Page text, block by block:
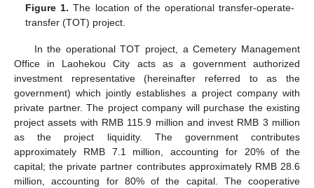
Figure 1. The location of the operational transfer-operate-
transfer (TOT) project.
In the operational TOT project, a Cemetery Management
Office in Laohekou City acts as a government authorized
investment representative (hereinafter referred to as the
government) which jointly establishes a project company with
private partner. The project company will purchase the existing
project assets with RMB 115.9 million and invest RMB 3 million
as the project liquidity. The government contributes
approximately RMB 7.1 million, accounting for 20% of the
capital; the private partner contributes approximately RMB 28.6
million, accounting for 80% of the capital. The cooperative